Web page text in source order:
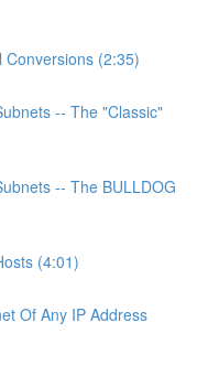
(2:35)
-- The "Classic"
-- The BULLDOG
(4:01)
Of Any IP Address